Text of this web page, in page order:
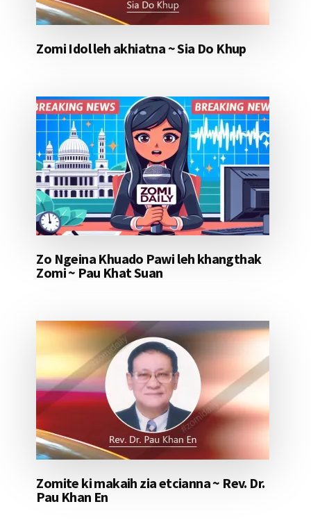
Zomi Idol leh akhiatna ~ Sia Do Khup
Zo Ngeina Khuado Pawi leh khangthak
Zomi ~ Pau Khat Suan
Zomite ki makaih zia etcianna ~ Rev. Dr.
Pau Khan En